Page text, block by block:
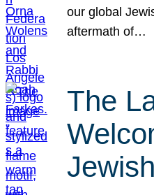
our global
aftermath of…
The